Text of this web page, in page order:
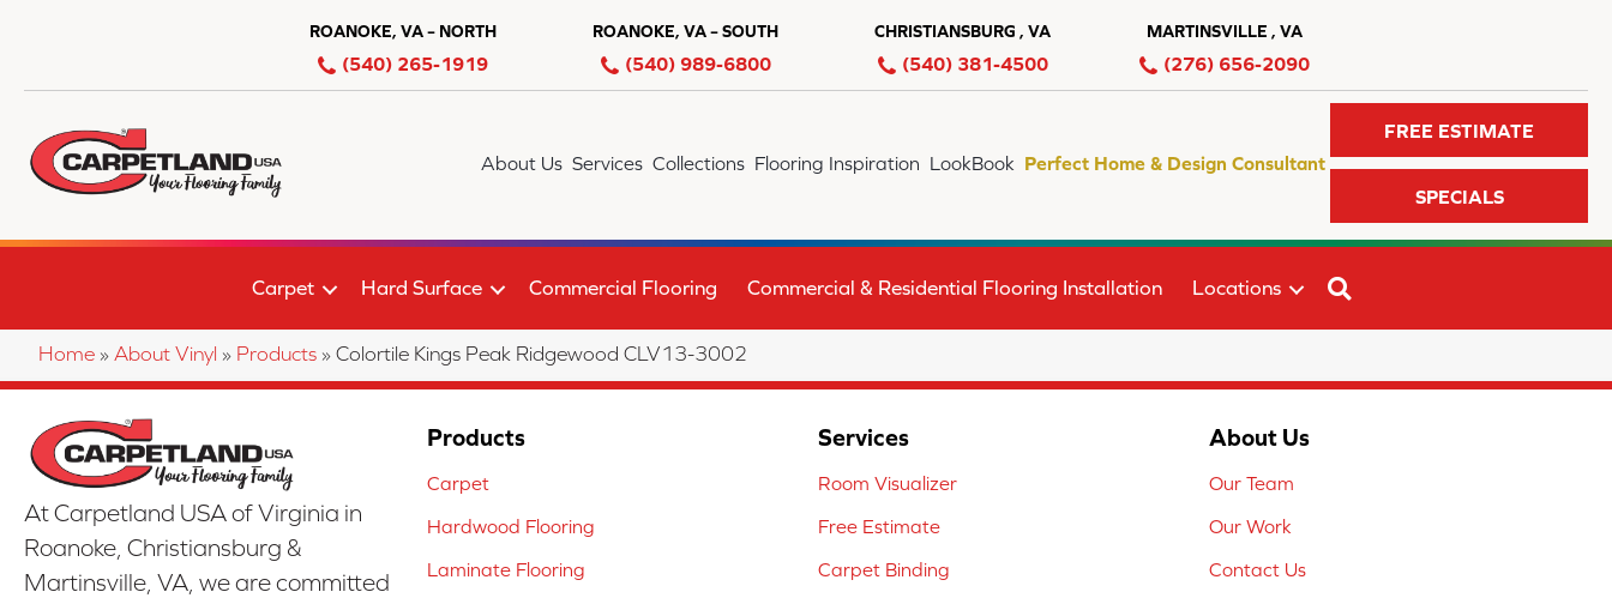
ROANOKE, VA – NORTH
(540) 265-1919
ROANOKE, VA – SOUTH
(540) 989-6800
CHRISTIANSBURG , VA
(540) 381-4500
MARTINSVILLE , VA
(276) 656-2090
About Us Services Collections Flooring Inspiration LookBook Perfect Home & Design Consultant
FREE ESTIMATE
SPECIALS
Carpet Hard Surface Commercial Flooring Commercial & Residential Flooring Installation Locations
Home » About Vinyl » Products » Colortile Kings Peak Ridgewood CLV13-3002
At Carpetland USA of Virginia in
Roanoke, Christiansburg &
Martinsville, VA, we are committed
Products
Carpet
Hardwood Flooring
Laminate Flooring
Services
Room Visualizer
Free Estimate
Carpet Binding
About Us
Our Team
Our Work
Contact Us